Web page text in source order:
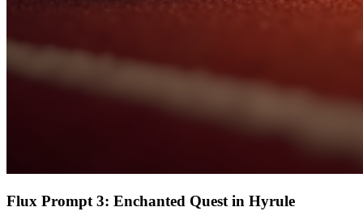
Flux Prompt 3: Enchanted Quest in Hyrule